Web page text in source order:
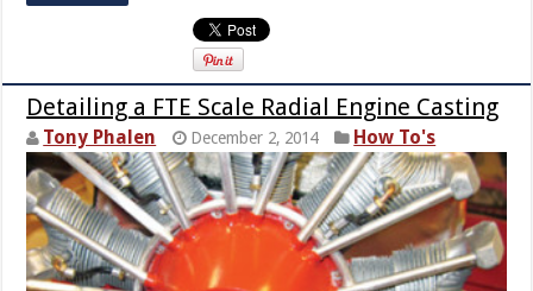
Detailing a FTE Scale Radial Engine Casting
Tony Phalen December 2, 2014 How To's